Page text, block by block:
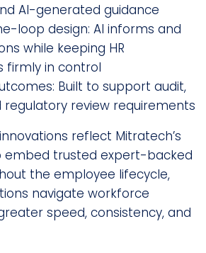
AI-generated guidance
loop design: AI informs and
while keeping HR
firmly in control
Built to support audit,
regulatory review requirements
reflect Mitratech’s
embed trusted expert-backed
the employee lifecycle,
navigate workforce
speed, consistency, and